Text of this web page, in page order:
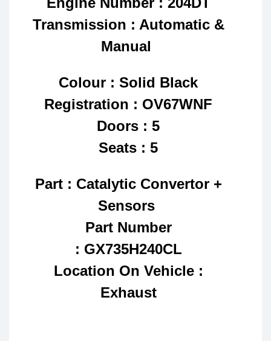
Transmission : Automatic &
Manual
Colour : Solid Black
Registration : OV67WNF
Doors : 5
Seats : 5
Part : Catalytic Convertor +
Sensors
Part Number
: GX735H240CL
Location On Vehicle :
Exhaust